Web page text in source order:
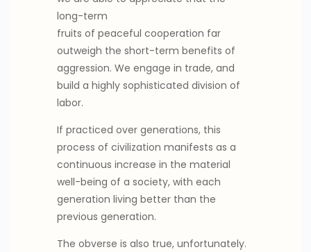
long-term
fruits of peaceful cooperation far
outweigh the short-term benefits of
aggression. We engage in trade, and
build a highly sophisticated division of
labor.
If practiced over generations, this
process of civilization manifests as a
continuous increase in the material
well-being of a society, with each
generation living better than the
previous generation.
The obverse is also true, unfortunately.